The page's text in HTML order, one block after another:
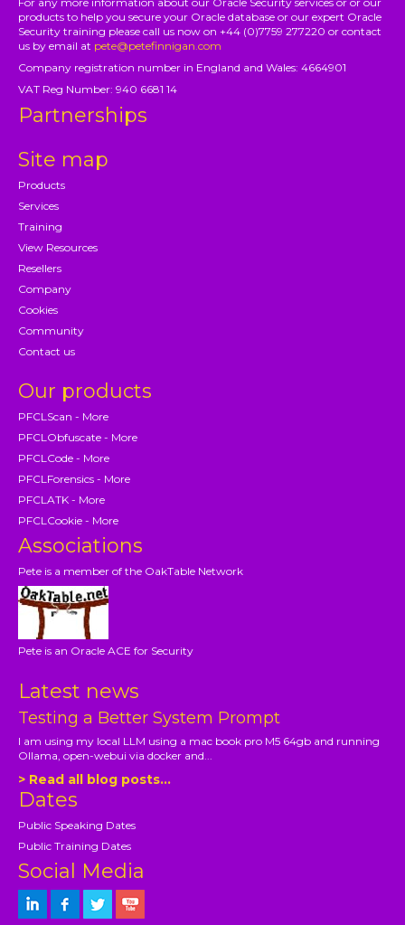
products to help you secure your Oracle database or our expert Oracle
Security training please call us now on +44 (0)7759 277220 or contact
us by email at pete@petefinnigan.com
Company registration number in England and Wales: 4664901
VAT Reg Number: 940 6681 14
Partnerships
Site map
Products
Services
Training
View Resources
Resellers
Company
Cookies
Community
Contact us
Our products
PFCLScan - More
PFCLObfuscate - More
PFCLCode - More
PFCLForensics - More
PFCLATK - More
PFCLCookie - More
Associations
Pete is a member of the OakTable Network
Pete is an Oracle ACE for Security
Latest news
Testing a Better System Prompt
I am using my local LLM using a mac book pro M5 64gb and running
Ollama, open-webui via docker and...
> Read all blog posts...
Dates
Public Speaking Dates
Public Training Dates
Social Media